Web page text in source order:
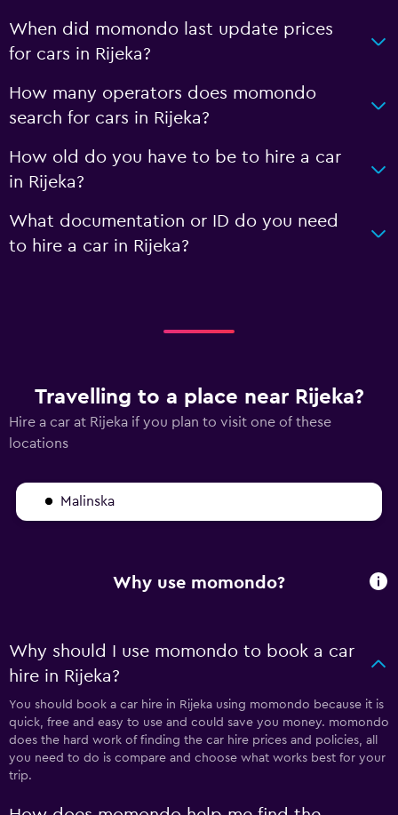
When did momondo last update prices
for cars in Rijeka?
How many operators does momondo
search for cars in Rijeka?
How old do you have to be to hire a car
in Rijeka?
What documentation or ID do you need
to hire a car in Rijeka?
Travelling to a place near Rijeka?
Hire a car at Rijeka if you plan to visit one of these
locations
Malinska
Why use momondo?
Why should I use momondo to book a car
hire in Rijeka?
You should book a car hire in Rijeka using momondo because it is
quick, free and easy to use and could save you money. momondo
does the hard work of finding the car hire prices and policies, all
you need to do is compare and choose what works best for your
trip.